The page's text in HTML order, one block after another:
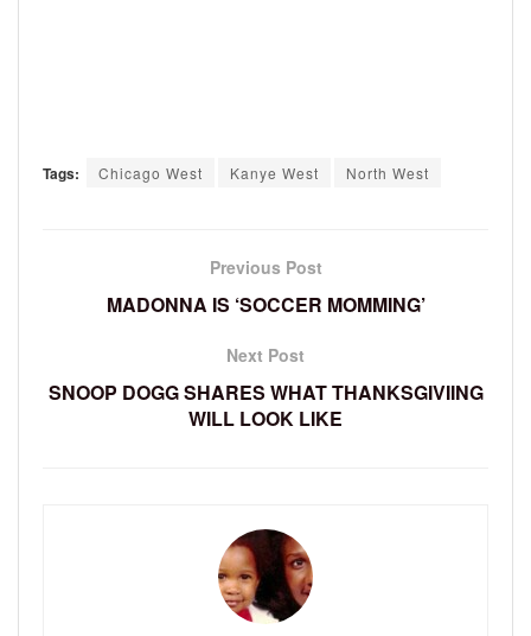
Tags: Chicago West Kanye West North West
Previous Post
MADONNA IS ‘SOCCER MOMMING’
Next Post
SNOOP DOGG SHARES WHAT THANKSGIVIING
WILL LOOK LIKE